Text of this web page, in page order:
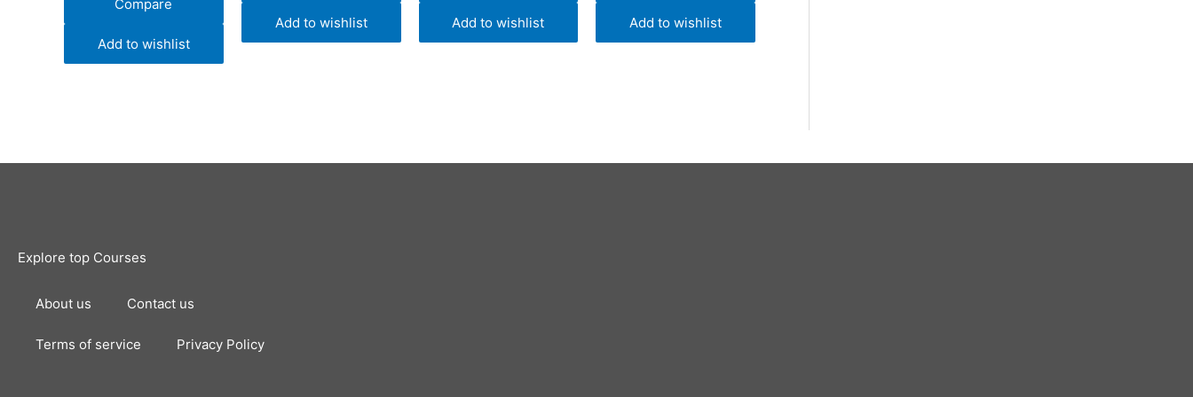
Compare
Add to wishlist
Add to wishlist Add to wishlist Add to wishlist
Explore top Courses
About us Contact us
Terms of service Privacy Policy